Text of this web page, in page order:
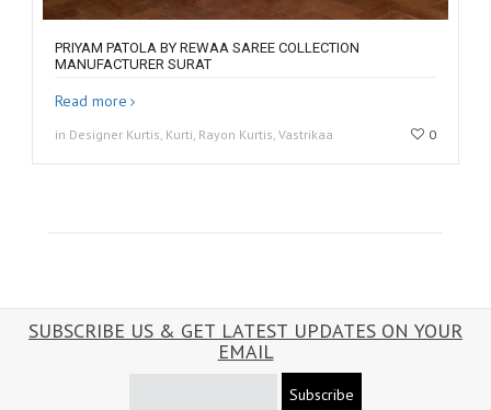
PRIYAM PATOLA BY REWAA SAREE COLLECTION
MANUFACTURER SURAT
Read more
in Designer Kurtis, Kurti, Rayon Kurtis, Vastrikaa 0
SUBSCRIBE US & GET LATEST UPDATES ON YOUR
EMAIL
Subscribe